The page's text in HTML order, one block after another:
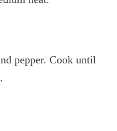
pepper. Cook until